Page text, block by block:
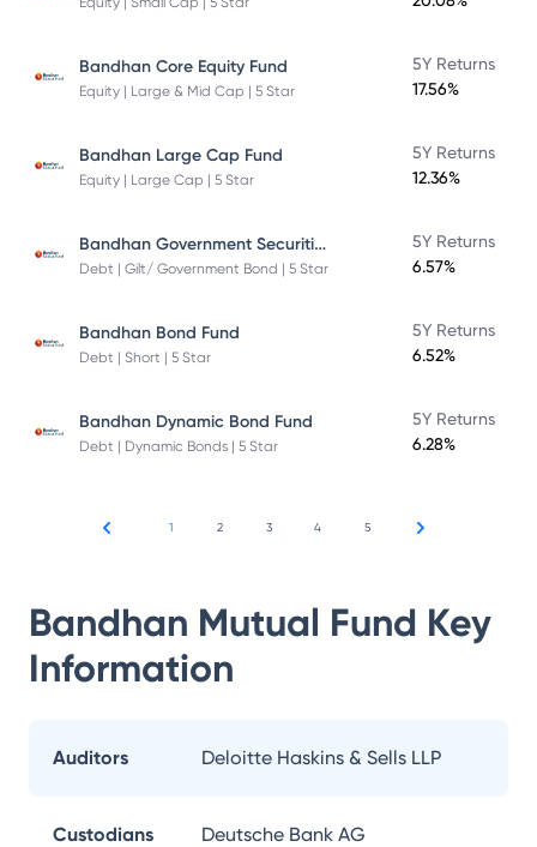
Bandhan Core Equity Fund
Equity | Large & Mid Cap | 5 Star
5Y Returns
17.56%
Bandhan Large Cap Fund
Equity | Large Cap | 5 Star
5Y Returns
12.36%
Bandhan Government Securities Fund
Debt | Gilt/ Government Bond | 5 Star
5Y Returns
6.57%
Bandhan Bond Fund
Debt | Short | 5 Star
5Y Returns
6.52%
Bandhan Dynamic Bond Fund
Debt | Dynamic Bonds | 5 Star
5Y Returns
6.28%
1 2 3 4 5
Bandhan Mutual Fund Key
Information
Auditors Deloitte Haskins & Sells LLP
Custodians Deutsche Bank AG